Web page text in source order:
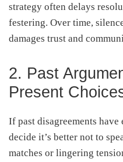
strategy often delays
festering. Over time,
damages trust and
2. Past
Present
If past disagreements have
decide it’s better not to
matches or lingering